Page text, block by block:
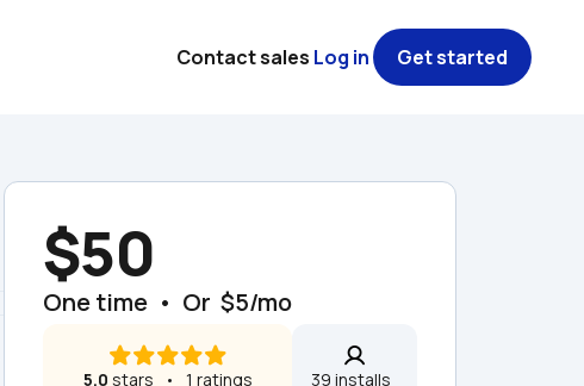
$50
One time  •  Or  $5/mo
5.0 stars   •   1 ratings 39 installs
Contact sales Log in Get started